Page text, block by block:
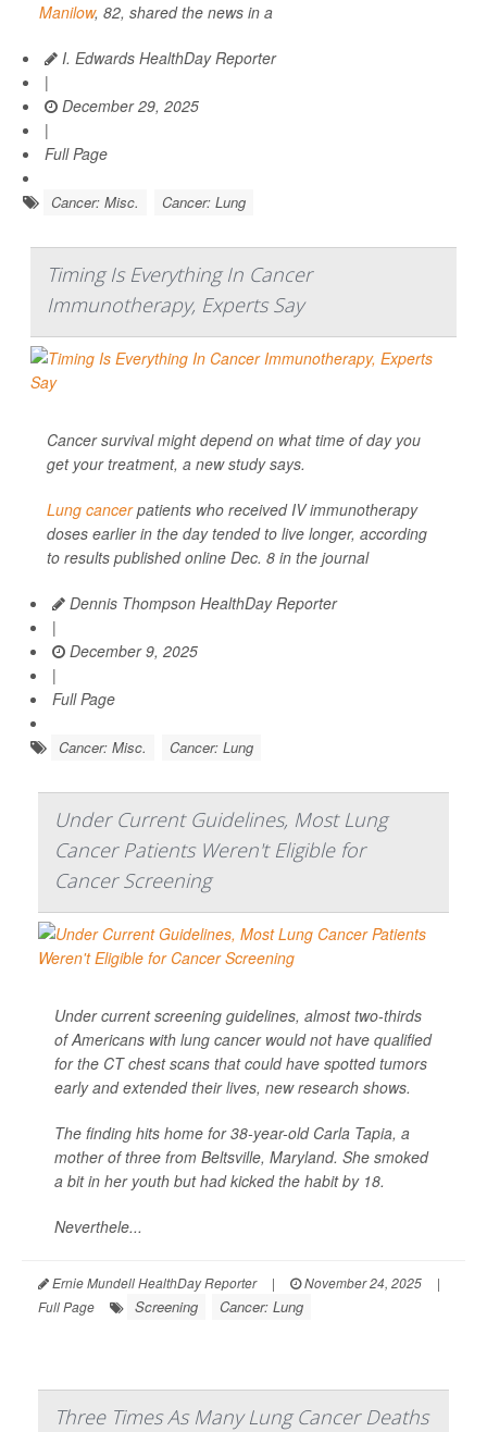
Manilow, 82, shared the news in a
I. Edwards HealthDay Reporter
|
December 29, 2025
|
Full Page
Cancer: Misc. Cancer: Lung
Timing Is Everything In Cancer
Immunotherapy, Experts Say
Cancer survival might depend on what time of day you
get your treatment, a new study says.
Lung cancerpatients who received IV immunotherapy
doses earlier in the day tended to live longer, according
to results published online Dec. 8 in the journal
Dennis Thompson HealthDay Reporter
|
December 9, 2025
|
Full Page
Cancer: Misc. Cancer: Lung
Under Current Guidelines, Most Lung
Cancer Patients Weren't Eligible for
Cancer Screening
Under current screening guidelines, almost two-thirds
of Americans with lung cancer would not have qualified
for the CT chest scans that could have spotted tumors
early and extended their lives, new research shows.
The finding hits home for 38-year-old Carla Tapia, a
mother of three from Beltsville, Maryland. She smoked
a bit in her youth but had kicked the habit by 18.
Neverthele...
Ernie Mundell HealthDay Reporter | November 24, 2025
|
Full Page
Screening Cancer: Lung
Three Times As Many Lung Cancer Deaths